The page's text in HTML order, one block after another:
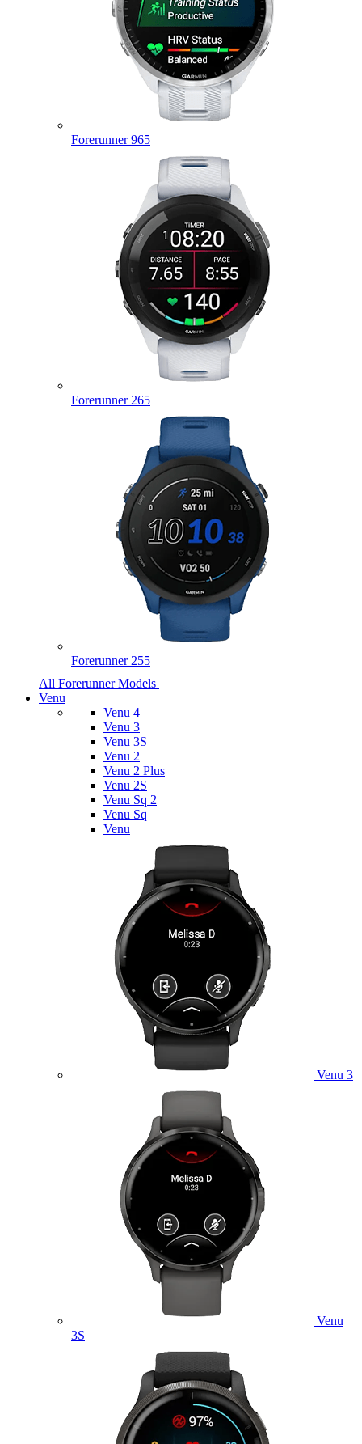
Forerunner 965
Forerunner 265
Forerunner 255
All Forerunner Models
Venu
Venu 4
Venu 3
Venu 3S
Venu 2
Venu 2 Plus
Venu 2S
Venu Sq 2
Venu Sq
Venu
Venu 3
Venu
3S